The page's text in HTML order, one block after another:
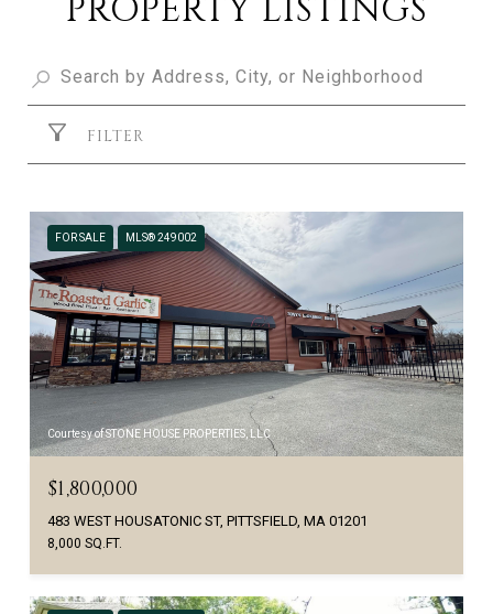
PROPERTY LISTINGS
FILTER
FOR SALE MLS® 249002
Courtesy of STONE HOUSE PROPERTIES, LLC
$1,800,000
483 WEST HOUSATONIC ST, PITTSFIELD, MA 01201
8,000 SQ.FT.